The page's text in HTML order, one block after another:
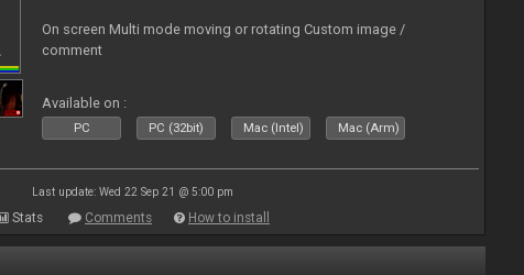
On screen Multi mode moving or rotating Custom image /
comment
Available on :
PC PC (32bit) Mac (Intel) Mac (Arm)
Last update: Wed 22 Sep 21 @ 5:00 pm
Stats Comments How to install